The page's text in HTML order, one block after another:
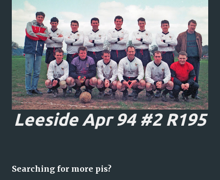
Leeside Apr 94 #2 R195
Searching for more pis?